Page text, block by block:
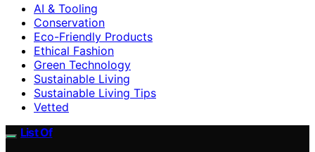
AI & Tooling
Conservation
Eco-Friendly Products
Ethical Fashion
Green Technology
Sustainable Living
Sustainable Living Tips
Vetted
List Of